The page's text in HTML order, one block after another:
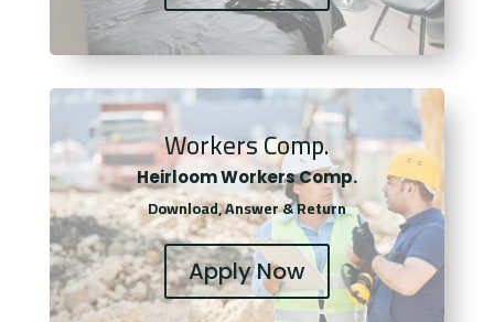
Workers Comp.
Heirloom Workers Comp.
Download, Answer & Return
Apply Now